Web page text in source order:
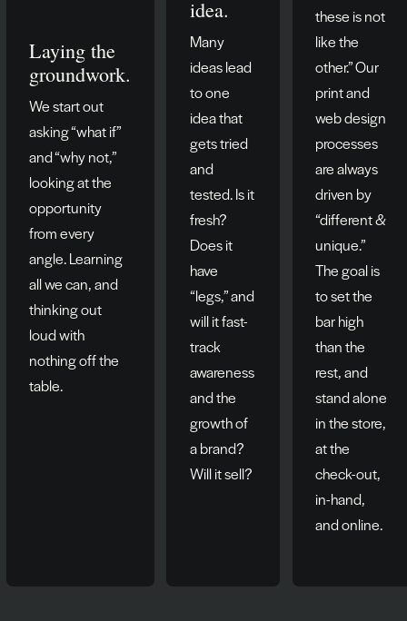
Laying the
groundwork.
We start out
asking “what if”
and “why not,”
looking at the
opportunity
from every
angle. Learning
all we can, and
thinking out
loud with
nothing off the
table.
idea.
Many
ideas lead
to one
idea that
gets tried
and
tested. Is it
fresh?
Does it
have
“legs,” and
will it fast-
track
awareness
and the
growth of
a brand?
Will it sell?
these is not
like the
other.” Our
print and
web design
processes
are always
driven by
“different &
unique.”
The goal is
to set the
bar high
than the
rest, and
stand alone
in the store,
at the
check-out,
in-hand,
and online.